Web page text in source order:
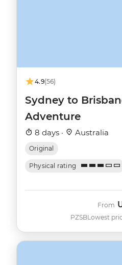
4.9(56)
Sydney to
Adventure
8 days · Australia
Original
Physical rating
PZSB
From
Lowest